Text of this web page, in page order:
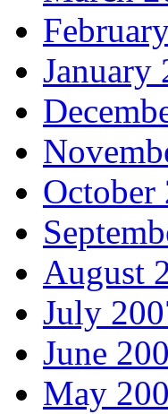
January
October
August
July
June
May